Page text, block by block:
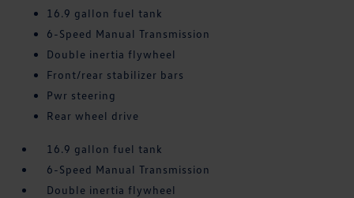
16.9 gallon fuel tank
6-Speed Manual Transmission
Double inertia flywheel
Front/rear stabilizer bars
Pwr steering
Rear wheel drive
16.9 gallon fuel tank
6-Speed Manual Transmission
Double inertia flywheel